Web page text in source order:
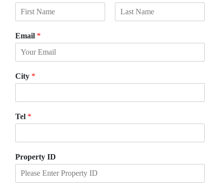
i
r
Email *
City *
Tel *
Property ID